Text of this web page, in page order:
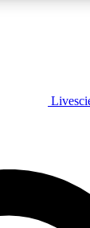
JOIN FREE